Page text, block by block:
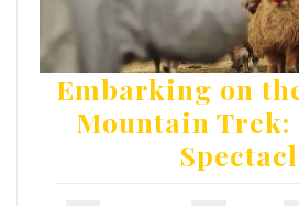
Embarking on
Mountain Trek: